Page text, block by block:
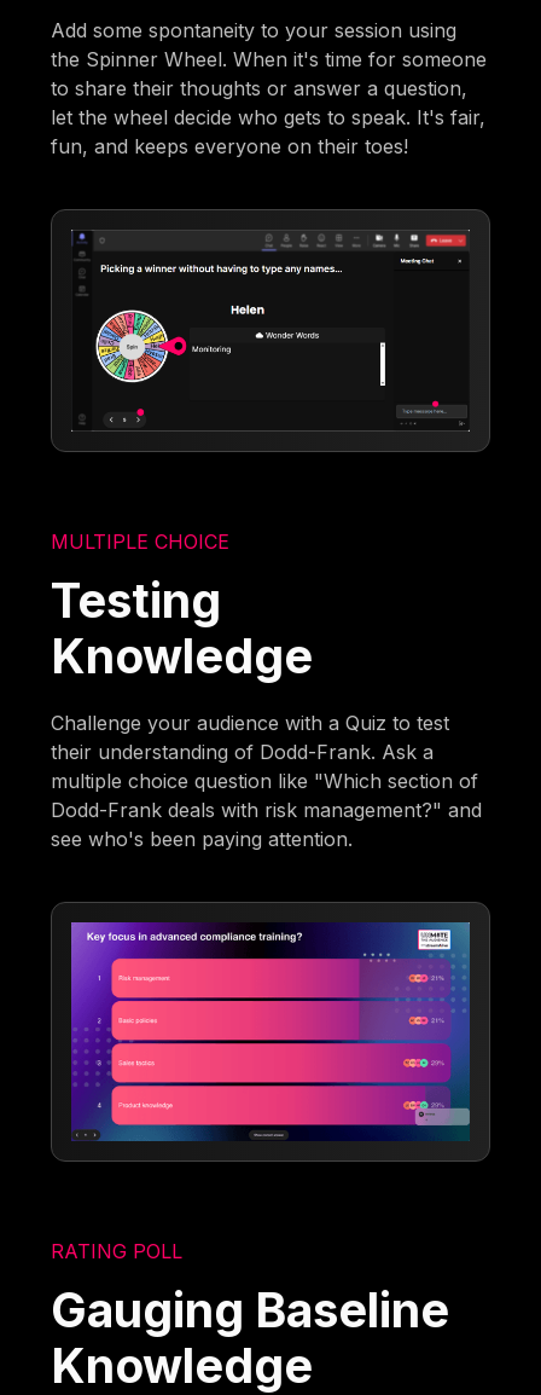
Add some spontaneity to your session using
the Spinner Wheel. When it's time for someone
to share their thoughts or answer a question,
let the wheel decide who gets to speak. It's fair,
fun, and keeps everyone on their toes!
MULTIPLE CHOICE
Testing
Knowledge
Challenge your audience with a Quiz to test
their understanding of Dodd-Frank. Ask a
multiple choice question like "Which section of
Dodd-Frank deals with risk management?" and
see who's been paying attention.
RATING POLL
Gauging Baseline
Knowledge